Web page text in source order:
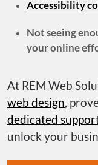
Accessibility
Not seeing
your online
At REM Web
web design,
dedicated
unlock your